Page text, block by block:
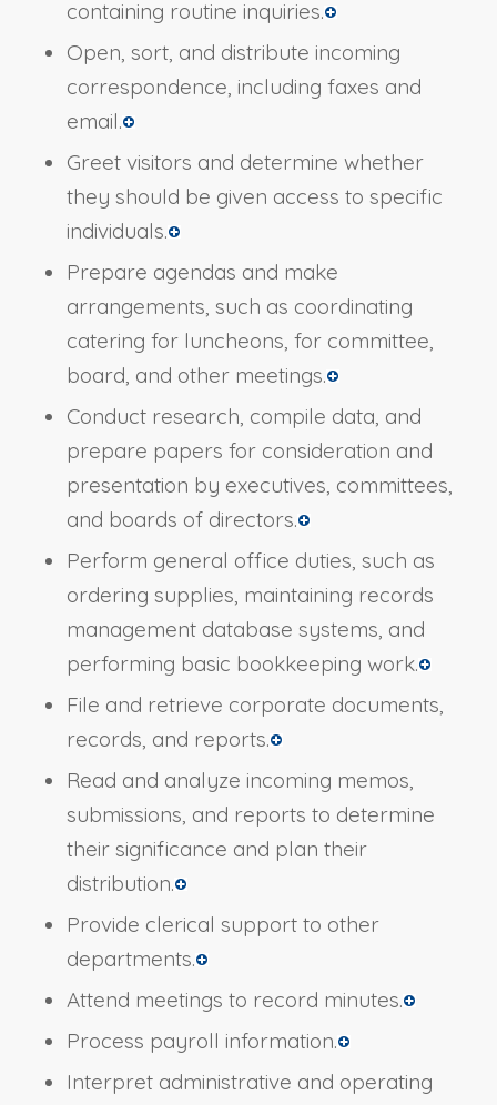
containing routine inquiries.
Open, sort, and distribute incoming
correspondence, including faxes and
email.
Greet visitors and determine whether
they should be given access to specific
individuals.
Prepare agendas and make
arrangements, such as coordinating
catering for luncheons, for committee,
board, and other meetings.
Conduct research, compile data, and
prepare papers for consideration and
presentation by executives, committees,
and boards of directors.
Perform general office duties, such as
ordering supplies, maintaining records
management database systems, and
performing basic bookkeeping work.
File and retrieve corporate documents,
records, and reports.
Read and analyze incoming memos,
submissions, and reports to determine
their significance and plan their
distribution.
Provide clerical support to other
departments.
Attend meetings to record minutes.
Process payroll information.
Interpret administrative and operating